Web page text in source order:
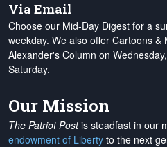
Via Email
Choose our Mid-Day Digest for a
weekday. We also offer Cartoons &
Alexander's Column on
Saturday.
Our Mission
The Patriot Postis steadfast in our
endowment of Liberty to the next